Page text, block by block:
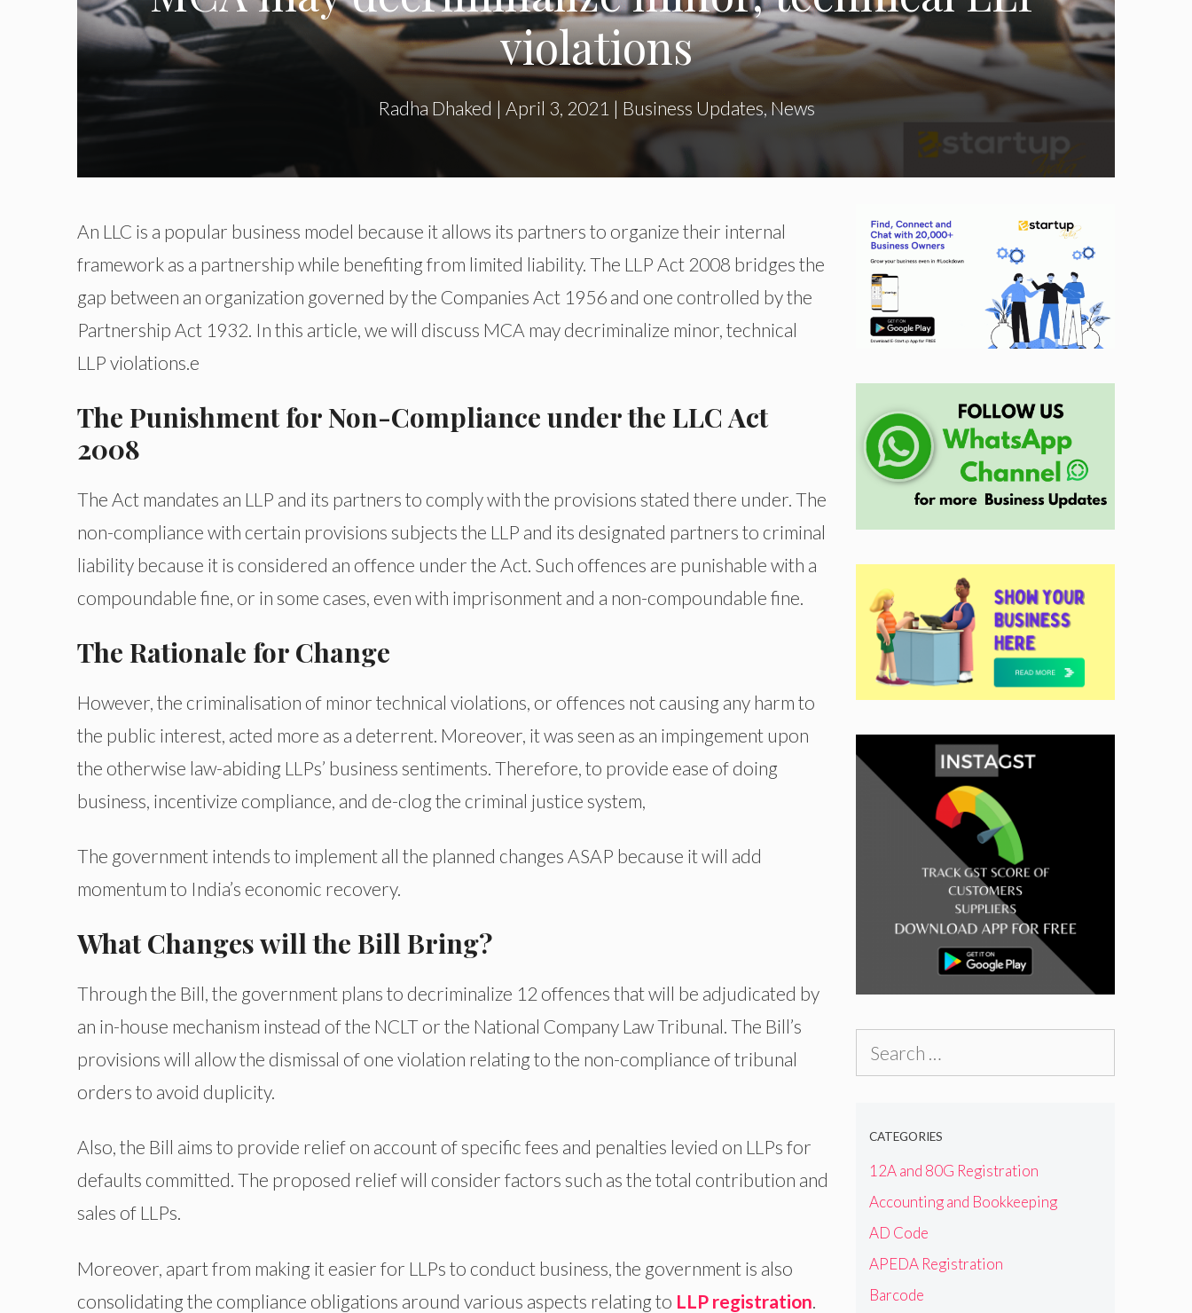
violations
Radha Dhaked | April 3, 2021 | Business Updates,News
An LLC is a popular business model because it allows its partners to organize their internal
framework as a partnership while benefiting from limited liability. The LLP Act 2008 bridges the
gap between an organization governed by the Companies Act 1956 and one controlled by the
Partnership Act 1932. In this article, we will discuss MCA may decriminalize minor, technical
LLP violations.e
The Punishment for Non-Compliance under the LLC Act
2008
The Act mandates an LLP and its partners to comply with the provisions stated there under. The
non-compliance with certain provisions subjects the LLP and its designated partners to criminal
liability because it is considered an offence under the Act. Such offences are punishable with a
compoundable fine, or in some cases, even with imprisonment and a non-compoundable fine.
The Rationale for Change
However, the criminalisation of minor technical violations, or offences not causing any harm to
the public interest, acted more as a deterrent. Moreover, it was seen as an impingement upon
the otherwise law-abiding LLPs’ business sentiments. Therefore, to provide ease of doing
business, incentivize compliance, and de-clog the criminal justice system,
The government intends to implement all the planned changes ASAP because it will add
momentum to India’s economic recovery.
What Changes will the Bill Bring?
Through the Bill, the government plans to decriminalize 12 offences that will be adjudicated by
an in-house mechanism instead of the NCLT or the National Company Law Tribunal. The Bill’s
provisions will allow the dismissal of one violation relating to the non-compliance of tribunal
orders to avoid duplicity.
Also, the Bill aims to provide relief on account of specific fees and penalties levied on LLPs for
defaults committed. The proposed relief will consider factors such as the total contribution and
sales of LLPs.
Moreover, apart from making it easier for LLPs to conduct business, the government is also
consolidating the compliance obligations around various aspects relating to LLP registration
CATEGORIES
12A and 80G Registration
Accounting and Bookkeeping
AD Code
APEDA Registration
Barcode